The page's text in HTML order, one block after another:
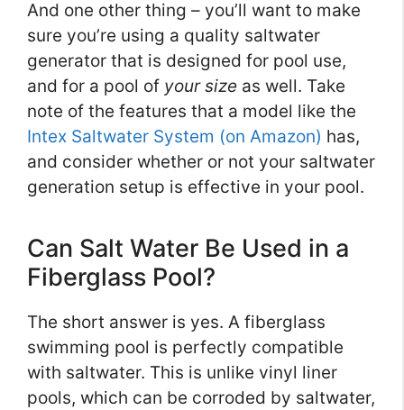
And one other thing – you’ll want to make
sure you’re using a quality saltwater
generator that is designed for pool use,
and for a pool of your size as well. Take
note of the features that a model like the
Intex Saltwater System (on Amazon) has,
and consider whether or not your saltwater
generation setup is effective in your pool.
Can Salt Water Be Used in a
Fiberglass Pool?
The short answer is yes. A fiberglass
swimming pool is perfectly compatible
with saltwater. This is unlike vinyl liner
pools, which can be corroded by saltwater,